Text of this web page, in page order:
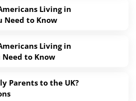
Living in
Need to Know
Living in
Need to Know
Parents to the UK?